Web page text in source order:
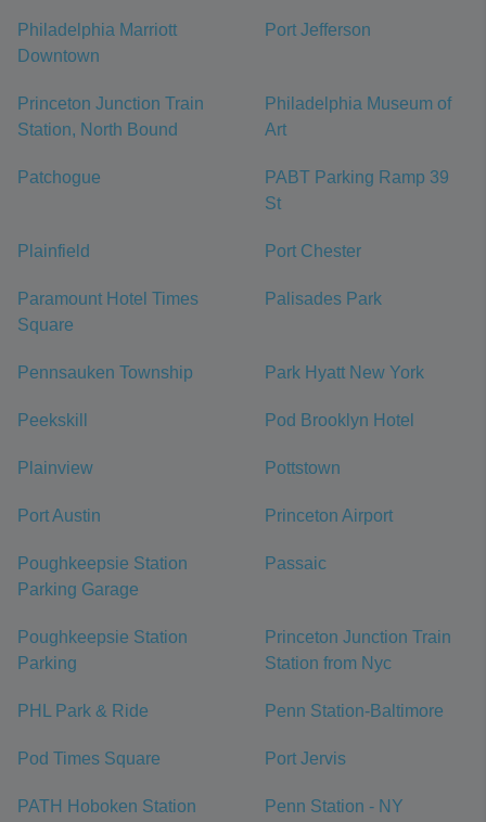
Philadelphia Marriott
Downtown
Port Jefferson
Princeton Junction Train
Station, North Bound
Philadelphia Museum of
Art
Patchogue
PABT Parking Ramp 39
St
Plainfield Port Chester
Paramount Hotel Times
Square
Palisades Park
Pennsauken Township Park Hyatt New York
Peekskill Pod Brooklyn Hotel
Plainview Pottstown
Port Austin Princeton Airport
Poughkeepsie Station
Parking Garage
Passaic
Poughkeepsie Station
Parking
Princeton Junction Train
Station from Nyc
PHL Park & Ride Penn Station-Baltimore
Pod Times Square Port Jervis
PATH Hoboken Station
Penn Station - NY